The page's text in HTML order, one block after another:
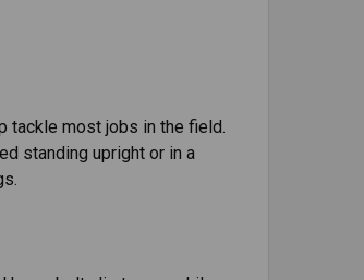
tackle most jobs in the field.
standing upright or in a